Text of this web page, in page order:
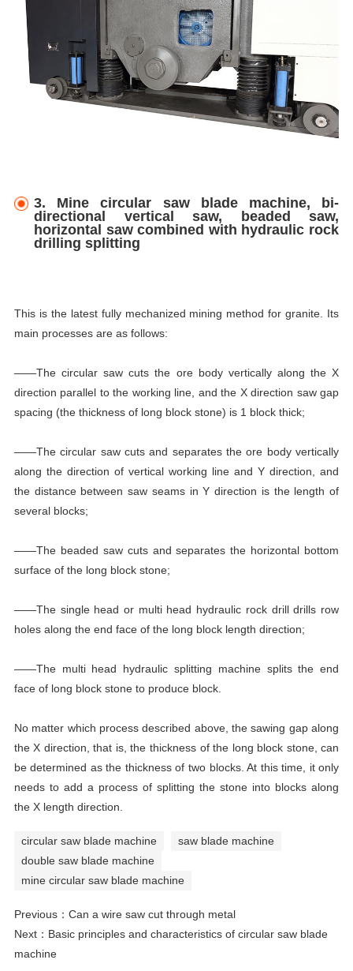
3. Mine circular saw blade machine, bi-
directional vertical saw, beaded saw,
horizontal saw combined with hydraulic rock
drilling splitting
This is the latest fully mechanized mining method for granite. Its
main processes are as follows:
——The circular saw cuts the ore body vertically along the X
direction parallel to the working line, and the X direction saw gap
spacing (the thickness of long block stone) is 1 block thick;
——The circular saw cuts and separates the ore body vertically
along the direction of vertical working line and Y direction, and
the distance between saw seams in Y direction is the length of
several blocks;
——The beaded saw cuts and separates the horizontal bottom
surface of the long block stone;
——The single head or multi head hydraulic rock drill drills row
holes along the end face of the long block length direction;
——The multi head hydraulic splitting machine splits the end
face of long block stone to produce block.
No matter which process described above, the sawing gap along
the X direction, that is, the thickness of the long block stone, can
be determined as the thickness of two blocks. At this time, it only
needs to add a process of splitting the stone into blocks along
the X length direction.
circular saw blade machine
saw blade machine
double saw blade machine
mine circular saw blade machine
Previous： Can a wire saw cut through metal
Next： Basic principles and characteristics of circular saw blade
machine